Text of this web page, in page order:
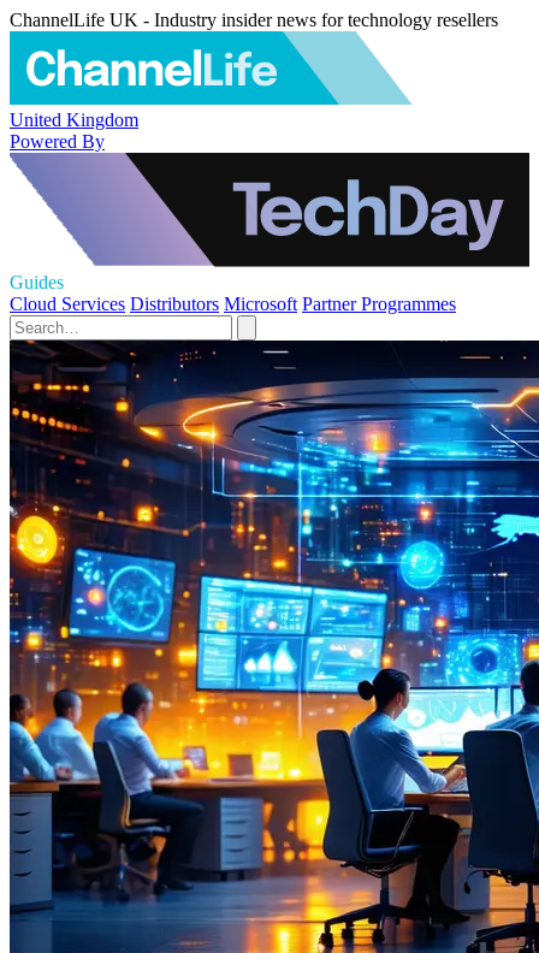
ChannelLife UK - Industry insider news for technology resellers
United Kingdom
Powered By
Guides
Cloud Services Distributors Microsoft Partner Programmes